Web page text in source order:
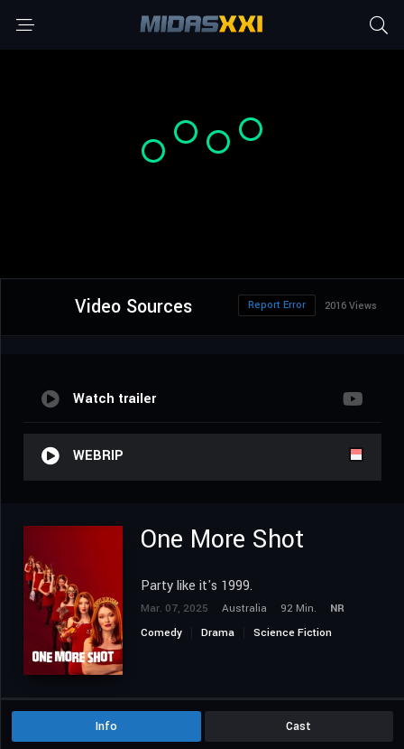
Video Sources 2016 Views
Report Error
Watch trailer
WEBRIP
One More Shot
Party like it's 1999.
Mar. 07, 2025 Australia 92 Min.
NR
Comedy
Drama Science Fiction
Info Cast